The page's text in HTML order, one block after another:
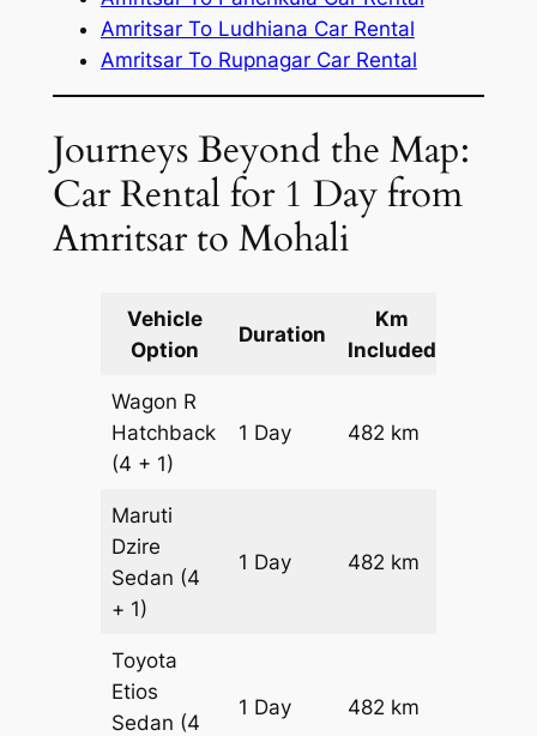
Amritsar To Ludhiana Car Rental
Amritsar To Rupnagar Car Rental
Journeys Beyond the Map:
Car Rental for 1 Day from
Amritsar to Mohali
Vehicle
Option
Duration
Km
Included
Wagon R
Hatchback
(4 + 1)
1 Day 482 km
Maruti
Dzire
Sedan (4
+ 1)
1 Day 482 km
Toyota
Etios
Sedan (4
1 Day 482 km